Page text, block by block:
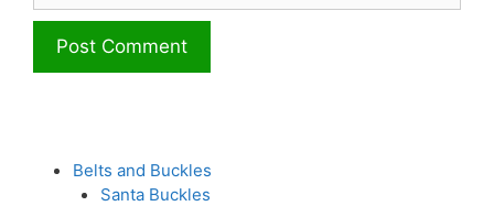
Belts and Buckles
Santa Buckles